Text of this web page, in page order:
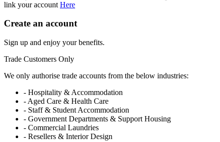
link your account Here
Create an account
Sign up and enjoy your benefits.
Trade Customers Only
We only authorise trade accounts from the below industries:
- Hospitality & Accommodation
- Aged Care & Health Care
- Staff & Student Accommodation
- Government Departments & Support Housing
- Commercial Laundries
- Resellers & Interior Design